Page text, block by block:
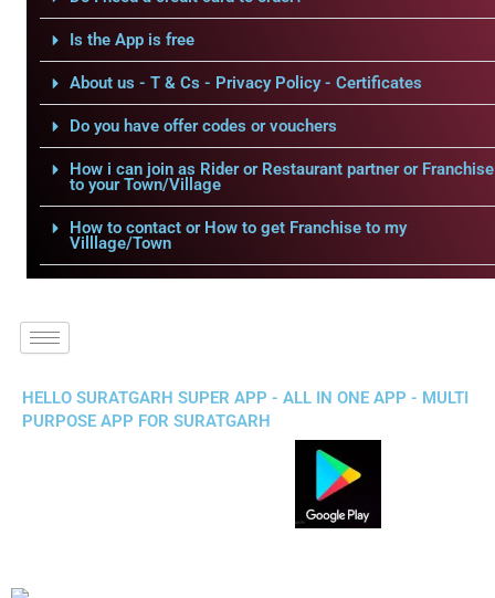
Is the App is free
About us - T & Cs - Privacy Policy - Certificates
Do you have offer codes or vouchers
How i can join as Rider or Restaurant partner or Franchise
to your Town/Village
How to contact or How to get Franchise to my
Villlage/Town
HELLO SURATGARH SUPER APP - ALL IN ONE APP - MULTI
PURPOSE APP FOR SURATGARH